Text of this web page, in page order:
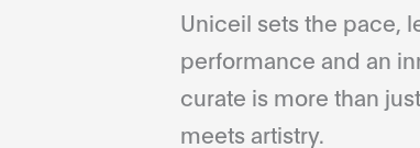
Uniceil sets the pace,
performance and an
curate is more than
meets artistry.